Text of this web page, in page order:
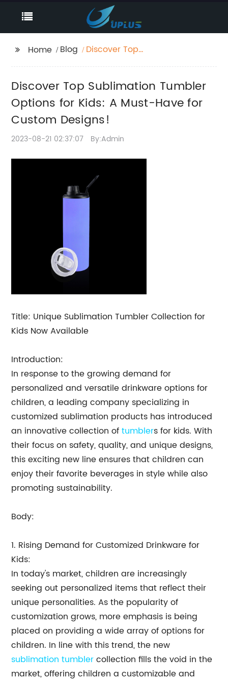
Home Blog
Discover Top
Must-Have for Custom
Designs!
Discover Top Sublimation Tumbler
Options for Kids: A Must-Have for
Custom Designs!
2023-08-21 02:37:07 By:Admin
Title: Unique Sublimation Tumbler Collection for
Kids Now Available
Introduction:
In response to the growing demand for
personalized and versatile drinkware options for
children, a leading company specializing in
customized sublimation products has introduced
an innovative collection oftumblers for kids. With
their focus on safety, quality, and unique designs,
this exciting new line ensures that children can
enjoy their favorite beverages in style while also
promoting sustainability.
Body:
1. Rising Demand for Customized Drinkware for
Kids:
In today's market, children are increasingly
seeking out personalized items that reflect their
unique personalities. As the popularity of
customization grows, more emphasis is being
placed on providing a wide array of options for
children. In line with this trend, the new
sublimation tumblercollection fills the void in the
market, offering children a customizable and